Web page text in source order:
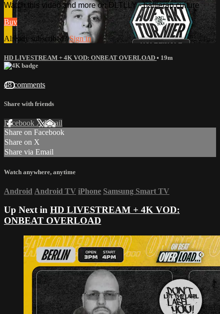
Watch this video and more on DLTLLY - battlerap culture
Buy
Already subscribed?Sign in
HD LIVESTREAM + 4K VOD: ONBEAT OVERLOAD • 19m
48 comments
Share with friends
Facebook XEmail
Share on Facebook
Share on X
Share via Email
Watch anywhere, anytime
Android Android TV iPhone Samsung Smart TV
Up Next in HD LIVESTREAM + 4K VOD:
ONBEAT OVERLOAD